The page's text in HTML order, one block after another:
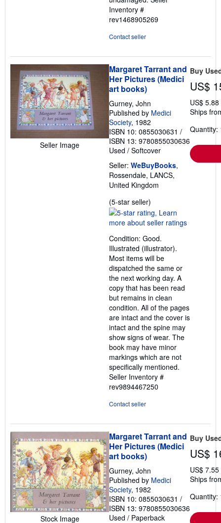
Inventory #
rev1468905269
Contact seller
Seller Image
Margaret Tarrant and
Her Pictures (Medici
art books)
Gurney, John
Published by Medici
Society, 1982
ISBN 10: 0855030631 /
ISBN 13: 9780855030636
Used / Softcover
Seller: WeBuyBooks,
Rossendale, LANCS,
United Kingdom
(5-star seller)
rating
5
of
5
stars
Condition: Good.
Illustrated (illustrator).
Most items will be
dispatched the same or
the next working day. A
copy that has been read
but remains in clean
condition. All of the pages
are intact and the cover is
intact and the spine may
show signs of wear. The
book may have minor
markings which are not
specifically mentioned.
Seller Inventory #
rev9894467250
Contact seller
Buy
US$
US$
Ships
Quantity:
Stock Image
Margaret Tarrant and
Her Pictures (Medici
art books)
Gurney, John
Published by Medici
Society, 1982
ISBN 10: 0855030631 /
ISBN 13: 9780855030636
Used / Paperback
Buy
US$
US$
Ships
Quantity: